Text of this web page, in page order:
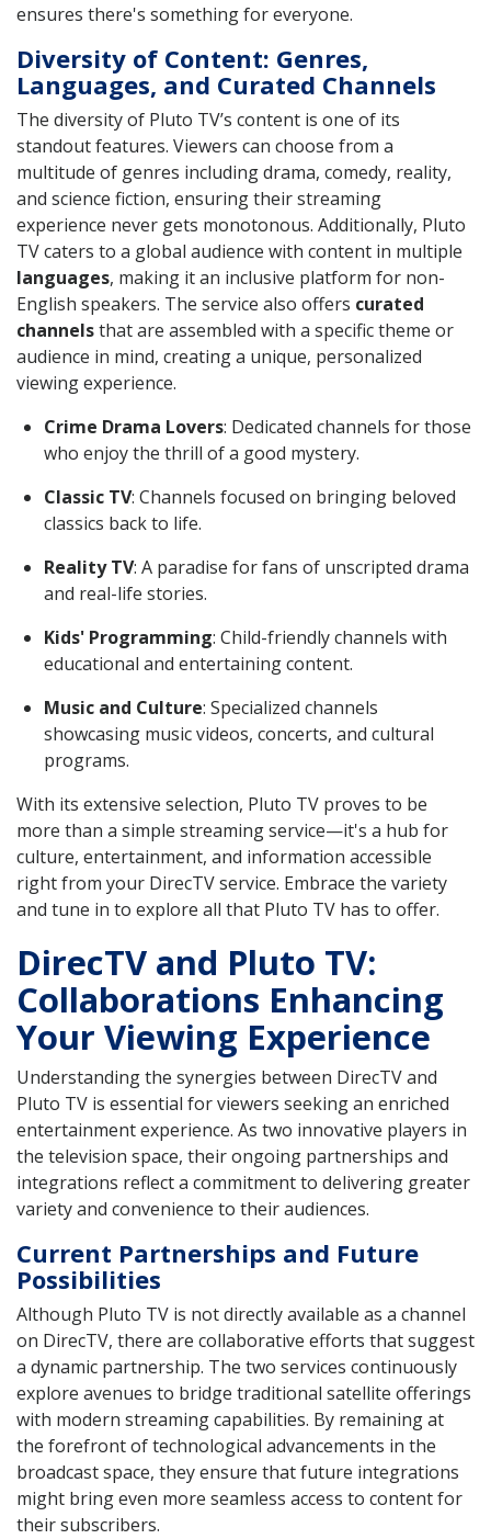
ensures there's something for everyone.
Diversity of Content: Genres,
Languages, and Curated Channels
The diversity of Pluto TV’s content is one of its
standout features. Viewers can choose from a
multitude of genres including drama, comedy, reality,
and science fiction, ensuring their streaming
experience never gets monotonous. Additionally, Pluto
TV caters to a global audience with content in multiple
languages, making it an inclusive platform for non-
English speakers. The service also offers curated
channelsthat are assembled with a specific theme or
audience in mind, creating a unique, personalized
viewing experience.
Crime Drama Lovers: Dedicated channels for those
who enjoy the thrill of a good mystery.
Classic TV: Channels focused on bringing beloved
classics back to life.
Reality TV: A paradise for fans of unscripted drama
and real-life stories.
Kids' Programming: Child-friendly channels with
educational and entertaining content.
Music and Culture: Specialized channels
showcasing music videos, concerts, and cultural
programs.
With its extensive selection, Pluto TV proves to be
more than a simple streaming service—it's a hub for
culture, entertainment, and information accessible
right from your DirecTV service. Embrace the variety
and tune in to explore all that Pluto TV has to offer.
DirecTV and Pluto TV:
Collaborations Enhancing
Your Viewing Experience
Understanding the synergies between DirecTV and
Pluto TV is essential for viewers seeking an enriched
entertainment experience. As two innovative players in
the television space, their ongoing partnerships and
integrations reflect a commitment to delivering greater
variety and convenience to their audiences.
Current Partnerships and Future
Possibilities
Although Pluto TV is not directly available as a channel
on DirecTV, there are collaborative efforts that suggest
a dynamic partnership. The two services continuously
explore avenues to bridge traditional satellite offerings
with modern streaming capabilities. By remaining at
the forefront of technological advancements in the
broadcast space, they ensure that future integrations
might bring even more seamless access to content for
their subscribers.